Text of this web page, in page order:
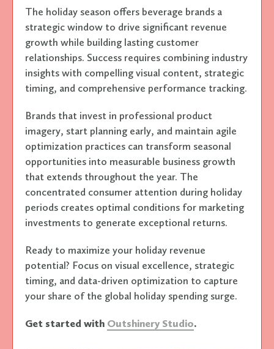
The holiday season offers beverage brands a
strategic window to drive significant revenue
growth while building lasting customer
relationships. Success requires combining industry
insights with compelling visual content, strategic
timing, and comprehensive performance tracking.
Brands that invest in professional product
imagery, start planning early, and maintain agile
optimization practices can transform seasonal
opportunities into measurable business growth
that extends throughout the year. The
concentrated consumer attention during holiday
periods creates optimal conditions for marketing
investments to generate exceptional returns.
Ready to maximize your holiday revenue
potential? Focus on visual excellence, strategic
timing, and data-driven optimization to capture
your share of the global holiday spending surge.
Get started with Outshinery Studio.